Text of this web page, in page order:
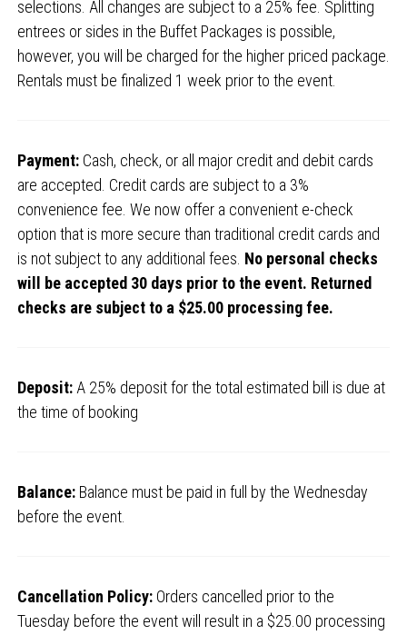
selections. All changes are subject to a 25% fee. Splitting
entrees or sides in the Buffet Packages is possible,
however, you will be charged for the higher priced package.
Rentals must be finalized 1 week prior to the event.
Payment:Cash, check, or all major credit and debit cards
are accepted. Credit cards are subject to a 3%
convenience fee. We now offer a convenient e-check
option that is more secure than traditional credit cards and
is not subject to any additional fees. No personal checks
will be accepted 30 days prior to the event. Returned
checks are subject to a $25.00 processing fee.
Deposit:A 25% deposit for the total estimated bill is due at
the time of booking
Balance:Balance must be paid in full by the Wednesday
before the event.
Cancellation Policy:Orders cancelled prior to the
Tuesday before the event will result in a $25.00 processing